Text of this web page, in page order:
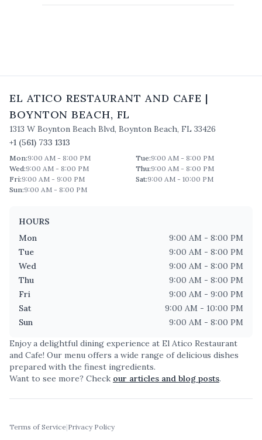
EL ATICO RESTAURANT AND CAFE |
BOYNTON BEACH, FL
1313 W Boynton Beach Blvd, Boynton Beach, FL 33426
+1 (561) 733 1313
Mon:9:00 AM - 8:00 PM Tue:9:00 AM - 8:00 PM
Wed:9:00 AM - 8:00 PM Thu:9:00 AM - 8:00 PM
Fri:9:00 AM - 9:00 PM Sat:9:00 AM - 10:00 PM
Sun:9:00 AM - 8:00 PM
HOURS
Mon
9:00 AM - 8:00 PM
Tue
9:00 AM - 8:00 PM
Wed
9:00 AM - 8:00 PM
Thu
9:00 AM - 8:00 PM
Fri
9:00 AM - 9:00 PM
Sat
9:00 AM - 10:00 PM
Sun
9:00 AM - 8:00 PM
Enjoy a delightful dining experience at El Atico Restaurant
and Cafe! Our menu offers a wide range of delicious dishes
prepared with the finest ingredients.
Want to see more? Check our articles and blog posts.
Terms of Service|Privacy Policy